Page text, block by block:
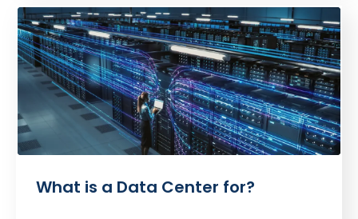
What is a Data Center for?